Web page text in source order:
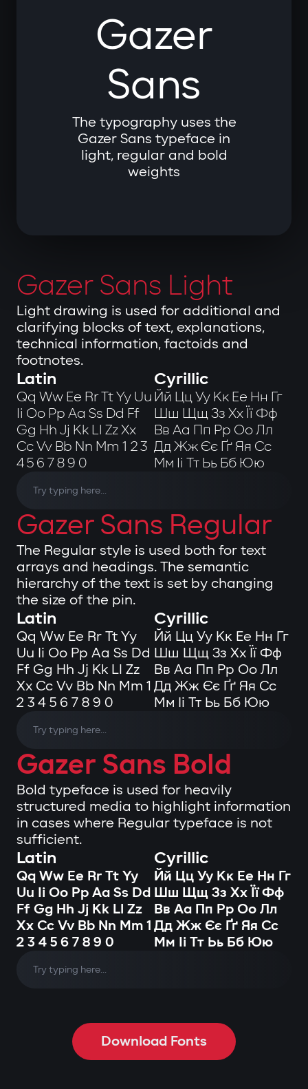
Gazer
Sans
The typography uses the
Gazer Sans typeface in
light, regular and bold
weights
Gazer Sans Light
Light drawing is used for additional and
clarifying blocks of text, explanations,
technical information, factoids and
footnotes.
Latin
Qq Ww Ee Rr Tt Yy Uu
Ii Oo Pp Aa Ss Dd Ff
Gg Hh Jj Kk Ll Zz Xx
Cc Vv Bb Nn Mm 1 2 3
4 5 6 7 8 9 0
Cyrillic
Йй Цц Уу Кк Ее Нн Гг
Шш Щщ Зз Хх Її Фф
Вв Аа Пп Рр Оо Лл
Дд Жж Єє Ґґ Яя Сс
Мм Іі Тт Ьь Бб Юю
Gazer Sans Regular
The Regular style is used both for text
arrays and headings. The semantic
hierarchy of the text is set by changing
the size of the pin.
Latin
Qq Ww Ee Rr Tt Yy
Uu Ii Oo Pp Aa Ss Dd
Ff Gg Hh Jj Kk Ll Zz
Xx Cc Vv Bb Nn Mm 1
2 3 4 5 6 7 8 9 0
Cyrillic
Йй Цц Уу Кк Ее Нн Гг
Шш Щщ Зз Хх Її Фф
Вв Аа Пп Рр Оо Лл
Дд Жж Єє Ґґ Яя Сс
Мм Іі Тт Ьь Бб Юю
Gazer Sans Bold
Bold typeface is used for heavily
structured media to highlight information
in cases where Regular typeface is not
sufficient.
Latin
Qq Ww Ee Rr Tt Yy
Uu Ii Oo Pp Aa Ss Dd
Ff Gg Hh Jj Kk Ll Zz
Xx Cc Vv Bb Nn Mm 1
2 3 4 5 6 7 8 9 0
Cyrillic
Йй Цц Уу Кк Ее Нн Гг
Шш Щщ Зз Хх Її Фф
Вв Аа Пп Рр Оо Лл
Дд Жж Єє Ґґ Яя Сс
Мм Іі Тт Ьь Бб Юю
Download Fonts